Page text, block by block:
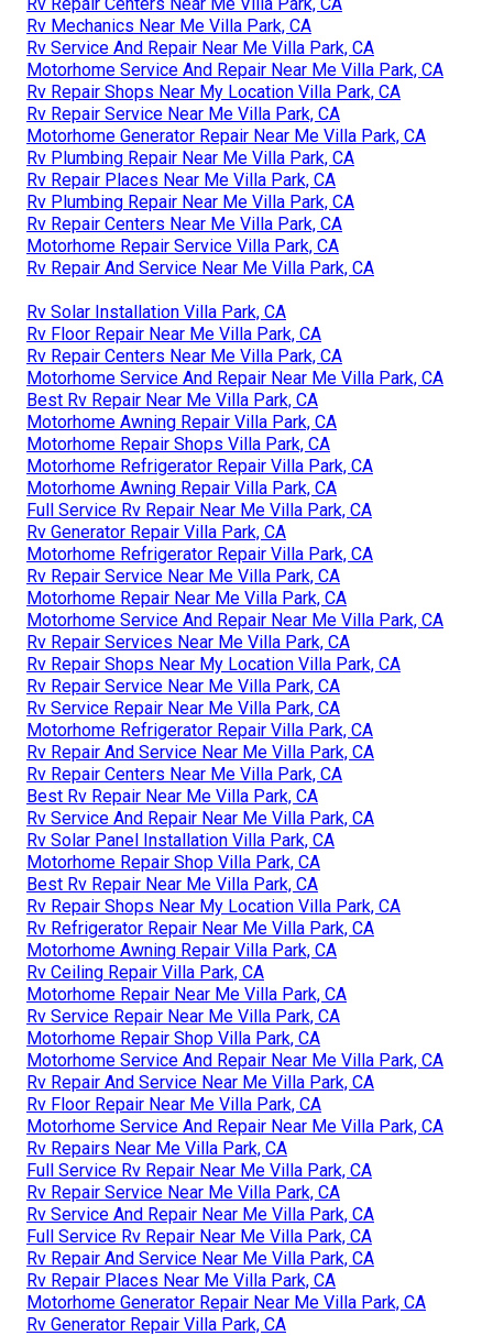
Rv Mechanics Near Me Villa Park, CA
Rv Service And Repair Near Me Villa Park, CA
Motorhome Service And Repair Near Me Villa Park, CA
Rv Repair Shops Near My Location Villa Park, CA
Rv Repair Service Near Me Villa Park, CA
Motorhome Generator Repair Near Me Villa Park, CA
Rv Plumbing Repair Near Me Villa Park, CA
Rv Repair Places Near Me Villa Park, CA
Rv Plumbing Repair Near Me Villa Park, CA
Rv Repair Centers Near Me Villa Park, CA
Motorhome Repair Service Villa Park, CA
Rv Repair And Service Near Me Villa Park, CA
Rv Solar Installation Villa Park, CA
Rv Floor Repair Near Me Villa Park, CA
Rv Repair Centers Near Me Villa Park, CA
Motorhome Service And Repair Near Me Villa Park, CA
Best Rv Repair Near Me Villa Park, CA
Motorhome Awning Repair Villa Park, CA
Motorhome Repair Shops Villa Park, CA
Motorhome Refrigerator Repair Villa Park, CA
Motorhome Awning Repair Villa Park, CA
Full Service Rv Repair Near Me Villa Park, CA
Rv Generator Repair Villa Park, CA
Motorhome Refrigerator Repair Villa Park, CA
Rv Repair Service Near Me Villa Park, CA
Motorhome Repair Near Me Villa Park, CA
Motorhome Service And Repair Near Me Villa Park, CA
Rv Repair Services Near Me Villa Park, CA
Rv Repair Shops Near My Location Villa Park, CA
Rv Repair Service Near Me Villa Park, CA
Rv Service Repair Near Me Villa Park, CA
Motorhome Refrigerator Repair Villa Park, CA
Rv Repair And Service Near Me Villa Park, CA
Rv Repair Centers Near Me Villa Park, CA
Best Rv Repair Near Me Villa Park, CA
Rv Service And Repair Near Me Villa Park, CA
Rv Solar Panel Installation Villa Park, CA
Motorhome Repair Shop Villa Park, CA
Best Rv Repair Near Me Villa Park, CA
Rv Repair Shops Near My Location Villa Park, CA
Rv Refrigerator Repair Near Me Villa Park, CA
Motorhome Awning Repair Villa Park, CA
Rv Ceiling Repair Villa Park, CA
Motorhome Repair Near Me Villa Park, CA
Rv Service Repair Near Me Villa Park, CA
Motorhome Repair Shop Villa Park, CA
Motorhome Service And Repair Near Me Villa Park, CA
Rv Repair And Service Near Me Villa Park, CA
Rv Floor Repair Near Me Villa Park, CA
Motorhome Service And Repair Near Me Villa Park, CA
Rv Repairs Near Me Villa Park, CA
Full Service Rv Repair Near Me Villa Park, CA
Rv Repair Service Near Me Villa Park, CA
Rv Service And Repair Near Me Villa Park, CA
Full Service Rv Repair Near Me Villa Park, CA
Rv Repair And Service Near Me Villa Park, CA
Rv Repair Places Near Me Villa Park, CA
Motorhome Generator Repair Near Me Villa Park, CA
Rv Generator Repair Villa Park, CA